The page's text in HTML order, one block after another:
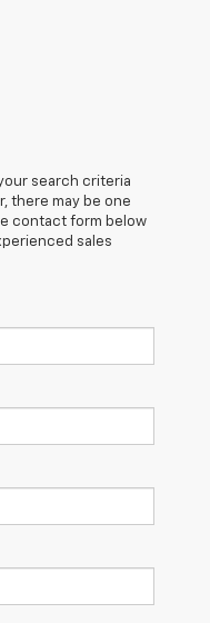
search criteria
there may be one
contact form below
sales